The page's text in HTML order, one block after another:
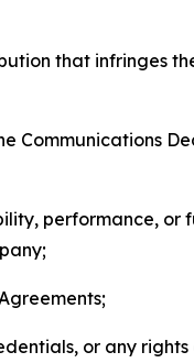
that infringes
Communications
performance,
or any